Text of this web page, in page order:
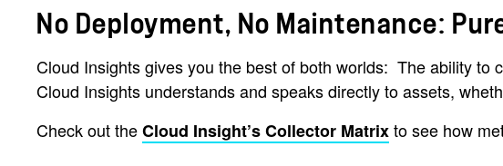
No Deployment, No Maintenance:
Cloud Insights gives you the best of both worlds: The ability to
Cloud Insights understands and speaks directly to assets,
Check out theCloud Insight’s Collector Matrixto see how